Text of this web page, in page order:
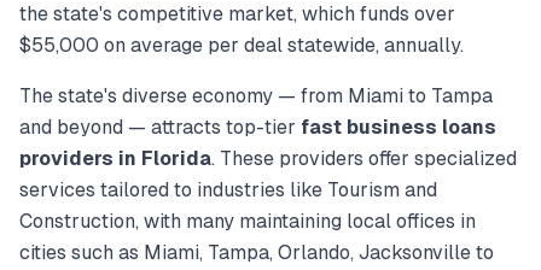
the state's competitive market, which funds over
$55,000 on average per deal statewide, annually.
The state's diverse economy — from Miami to Tampa
and beyond — attracts top-tier fast business loans
providers in Florida. These providers offer specialized
services tailored to industries like Tourism and
Construction, with many maintaining local offices in
cities such as Miami, Tampa, Orlando, Jacksonvilleto